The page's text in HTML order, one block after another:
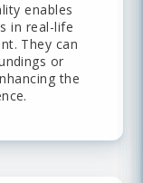
enables
in real-life
They can
or
the